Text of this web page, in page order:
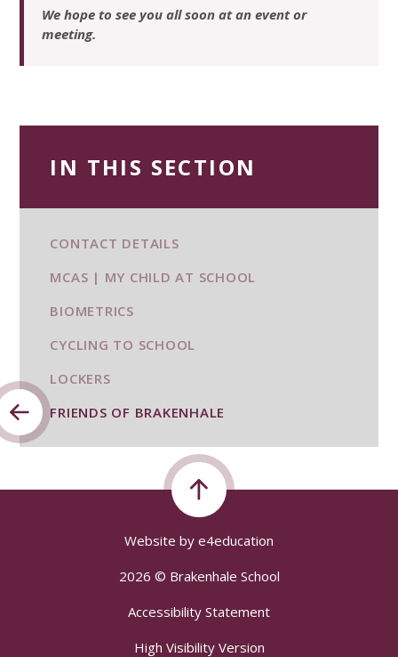
We hope to see you all soon at an event or
meeting.
IN THIS SECTION
CONTACT DETAILS
MCAS | MY CHILD AT SCHOOL
BIOMETRICS
CYCLING TO SCHOOL
LOCKERS
FRIENDS OF BRAKENHALE
Website by e4education
2026 © Brakenhale School
Accessibility Statement
High Visibility Version